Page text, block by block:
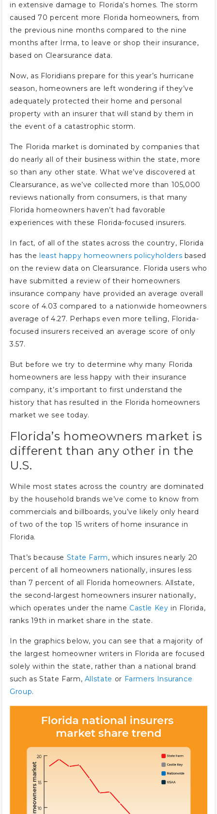
in extensive damage to Florida’s homes. The storm
caused 70 percent more Florida homeowners, from
the previous nine months compared to the nine
months after Irma, to leave or shop their insurance,
based on Clearsurance data.
Now, as Floridians prepare for this year’s hurricane
season, homeowners are left wondering if they’ve
adequately protected their home and personal
property with an insurer that will stand by them in
the event of a catastrophic storm.
The Florida market is dominated by companies that
do nearly all of their business within the state, more
so than any other state. What we’ve discovered at
Clearsurance, as we’ve collected more than 105,000
reviews nationally from consumers, is that many
Florida homeowners haven’t had favorable
experiences with these Florida-focused insurers.
In fact, of all of the states across the country, Florida
has theleast happy homeowners policyholders based
on the review data on Clearsurance. Florida users who
have submitted a review of their homeowners
insurance company have provided an average overall
score of 4.03 compared to a nationwide homeowners
average of 4.27. Perhaps even more telling, Florida-
focused insurers received an average score of only
3.57.
But before we try to determine why many Florida
homeowners are less happy with their insurance
company, it’s important to first understand the
history that has resulted in the Florida homeowners
market we see today.
Florida’s homeowners market is
different than any other in the
U.S.
While most states across the country are dominated
by the household brands we’ve come to know from
commercials and billboards, you’ve likely only heard
of two of the top 15 writers of home insurance in
Florida.
That’s because State Farm, which insures nearly 20
percent of all homeowners nationally, insures less
than 7 percent of all Florida homeowners. Allstate,
the second-largest homeowners insurer nationally,
which operates under the name Castle Key in Florida,
ranks 19th in market share in the state.
In the graphics below, you can see that a majority of
the largest homeowner writers in Florida are focused
solely within the state, rather than a national brand
such as State Farm, Allstate or Farmers Insurance
Group.